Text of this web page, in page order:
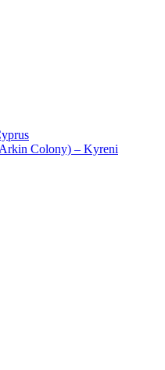
Colony) – Kyreni